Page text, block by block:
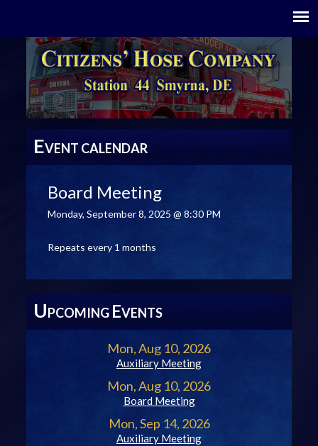
EVENT CALENDAR
Board Meeting
Monday, September 8, 2025 @ 8:30 PM
Repeats every 1 months
UPCOMING EVENTS
Mon, Aug 10, 2026
Auxiliary Meeting
Mon, Aug 10, 2026
Board Meeting
Mon, Sep 14, 2026
Auxiliary Meeting